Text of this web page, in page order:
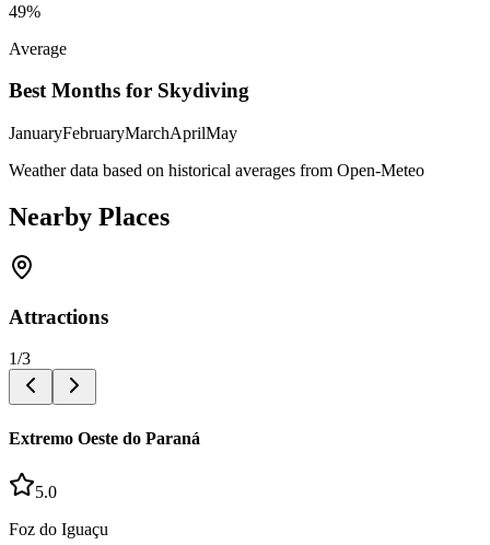
49%
Average
Best Months for Skydiving
JanuaryFebruaryMarchAprilMay
Weather data based on historical averages from Open-Meteo
Nearby Places
Attractions
1/3
Extremo Oeste do Paraná
5.0
Foz do Iguaçu